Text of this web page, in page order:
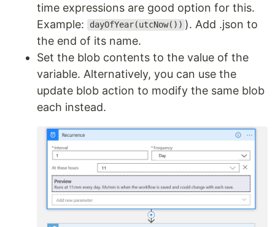
time expressions are good option for this.
Example:
dayOfYear(utcNow()) ). Add .json to
the end of its name.
Set the blob contents to the value of the
variable. Alternatively, you can use the
update blob action to modify the same blob
each instead.